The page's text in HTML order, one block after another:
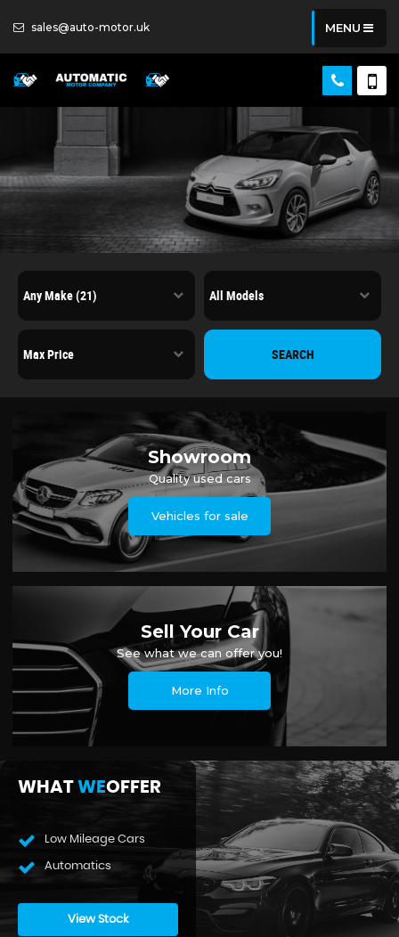
sales@auto-motor.uk MENU
SEARCH
Showroom
Quality used cars
Vehicles for sale
Sell Your Car
See what we can offer you!
More Info
WHAT WEOFFER
Low Mileage Cars
Automatics
View Stock